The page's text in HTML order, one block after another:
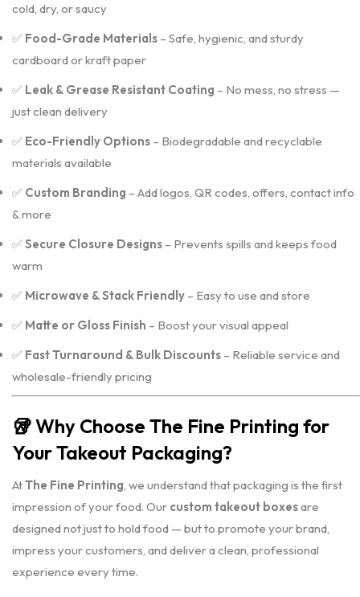
cold, dry, or saucy
✅ Food-Grade Materials – Safe, hygienic, and sturdy
cardboard or kraft paper
✅ Leak & Grease Resistant Coating – No mess, no stress —
just clean delivery
✅ Eco-Friendly Options – Biodegradable and recyclable
materials available
✅ Custom Branding – Add logos, QR codes, offers, contact info
& more
✅ Secure Closure Designs – Prevents spills and keeps food
warm
✅ Microwave & Stack Friendly – Easy to use and store
✅ Matte or Gloss Finish – Boost your visual appeal
✅ Fast Turnaround & Bulk Discounts – Reliable service and
wholesale-friendly pricing
🥡Why Choose The Fine Printing for
Your Takeout Packaging?
AtThe Fine Printing, we understand that packaging is the first
impression of your food. Our custom takeout boxesare
designed not just to hold food — but to promote your brand,
impress your customers, and deliver a clean, professional
experience every time.